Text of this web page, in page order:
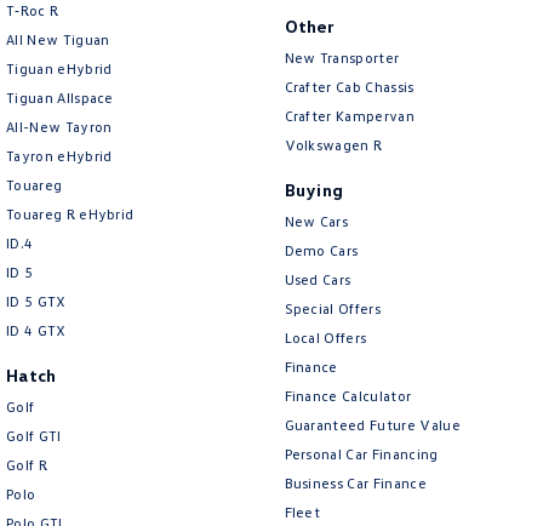
T‑Roc R
All New Tiguan
Tiguan eHybrid
Tiguan Allspace
All-New Tayron
Tayron eHybrid
Touareg
Touareg R eHybrid
ID.4
ID 5
ID 5 GTX
ID 4 GTX
Hatch
Golf
Golf GTI
Golf R
Polo
Other
New Transporter
Crafter Cab Chassis
Crafter Kampervan
Volkswagen R
Buying
New Cars
Demo Cars
Used Cars
Special Offers
Local Offers
Finance
Finance Calculator
Guaranteed Future Value
Personal Car Financing
Business Car Finance
Fleet